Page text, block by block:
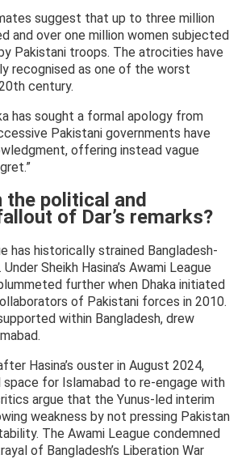
suggest that up to three million
and over one million women subjected
Pakistani troops. The atrocities have
recognised as one of the worst
century.
has sought a formal apology from
Pakistani governments have
offering instead vague
the political and
of Dar’s remarks?
has historically strained Bangladesh-
Sheikh Hasina’s Awami League
further when Dhaka initiated
of Pakistani forces in 2010.
within Bangladesh, drew
Hasina’s ouster in August 2024,
space for Islamabad to re-engage with
argue that the Yunus-led interim
weakness by not pressing Pakistan
The Awami League condemned
of Bangladesh’s Liberation War